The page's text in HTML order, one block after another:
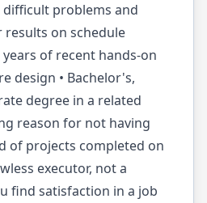
difficult problems and
results on schedule
years of recent hands-on
design • Bachelor's,
degree in a related
reason for not having
of projects completed on
executor, not a
find satisfaction in a job